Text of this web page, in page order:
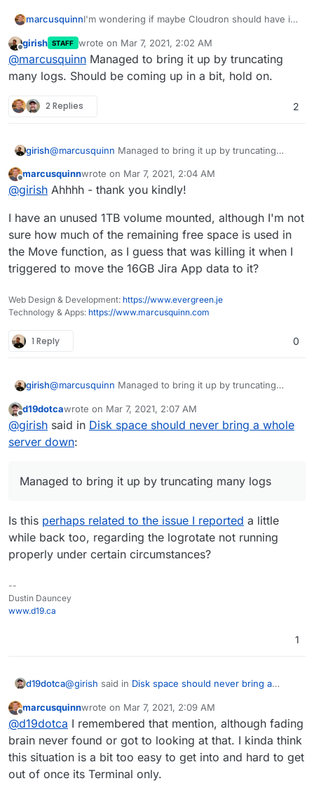
marcusquinnI'm wondering if maybe Cloudron should have its
A quick search in the subject but kinda tired now:
https://www.reddit.com/r/docker/comments
/loleal/how_to_limit_disk_space_for_a_docke
Container-Storage-Limitation#:~:text=In the
container
https://stackoverflow.com/questions/38542
girish STAFF wrote on Mar 7, 2021, 2:02 AM
last edited by
@marcusquinn Managed to bring it up by truncating
many logs. Should be coming up in a bit, hold on.
2 Replies 2
girish@marcusquinn Managed to bring it up by truncating
Offline
marcusquinnwrote on Mar 7, 2021, 2:04 AM
last edited by
@girish Ahhhh - thank you kindly!
I have an unused 1TB volume mounted, although I'm not
sure how much of the remaining free space is used in
the Move function, as I guess that was killing it when I
triggered to move the 16GB Jira App data to it?
Web Design & Development: https://www.evergreen.je
Technology & Apps: https://www.marcusquinn.com
1 Reply 0
girish@marcusquinn Managed to bring it up by truncating
Offline
d19dotcawrote on Mar 7, 2021, 2:07 AM
last edited by d19dotcaMar 7, 2021, 2:07 AM
@girish said in Disk space should never bring a whole
server down:
Managed to bring it up by truncating many logs
Is this perhaps related to the issue I reported a little
while back too, regarding the logrotate not running
properly under certain circumstances?
--
Dustin Dauncey
www.d19.ca
1
d19dotca@girish said in Disk space should never bring a
Managed to bring it up by truncating many logs
Is thisperhaps related to the issue I reporteda little
while back too, regarding the logrotate not running
properly under certain circumstances?
Offline
marcusquinnwrote on Mar 7, 2021, 2:09 AM
last edited by
@d19dotca I remembered that mention, although fading
brain never found or got to looking at that. I kinda think
this situation is a bit too easy to get into and hard to get
out of once its Terminal only.